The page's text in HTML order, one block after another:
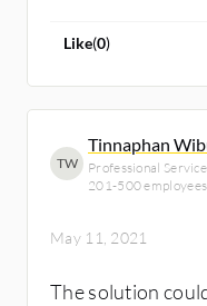
Like(0)
TW
Tinnaphan
Professional
201-500 employees
May 11, 2021
The solution